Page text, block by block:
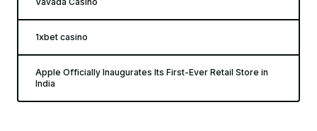
1xbet casino
Apple Officially Inaugurates Its First-Ever Retail Store in
India